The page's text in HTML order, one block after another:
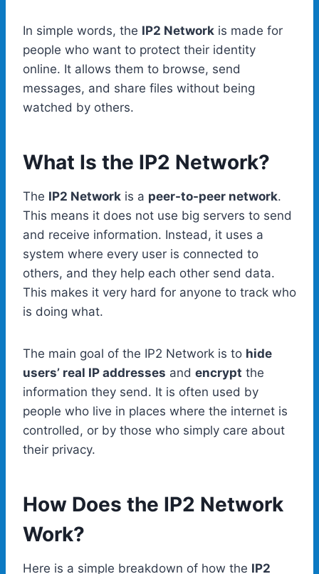
In simple words, the IP2 Network is made for
people who want to protect their identity
online. It allows them to browse, send
messages, and share files without being
watched by others.
What Is the IP2 Network?
The IP2 Network is a peer-to-peer network.
This means it does not use big servers to send
and receive information. Instead, it uses a
system where every user is connected to
others, and they help each other send data.
This makes it very hard for anyone to track who
is doing what.
The main goal of the IP2 Network is to hide
users’ real IP addresses and encrypt the
information they send. It is often used by
people who live in places where the internet is
controlled, or by those who simply care about
their privacy.
How Does the IP2 Network
Work?
Here is a simple breakdown of how the IP2